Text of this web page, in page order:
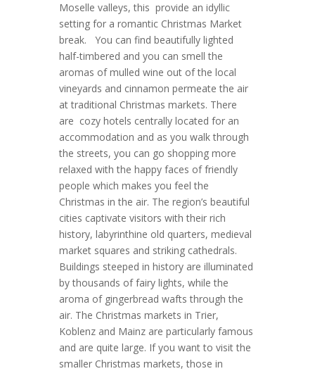
Moselle valleys, this provide an idyllic
setting for a romantic Christmas Market
break. You can find beautifully lighted
half-timbered and you can smell the
aromas of mulled wine out of the local
vineyards and cinnamon permeate the air
at traditional Christmas markets. There
are cozy hotels centrally located for an
accommodation and as you walk through
the streets, you can go shopping more
relaxed with the happy faces of friendly
people which makes you feel the
Christmas in the air. The region’s beautiful
cities captivate visitors with their rich
history, labyrinthine old quarters, medieval
market squares and striking cathedrals.
Buildings steeped in history are illuminated
by thousands of fairy lights, while the
aroma of gingerbread wafts through the
air. The Christmas markets in Trier,
Koblenz and Mainz are particularly famous
and are quite large. If you want to visit the
smaller Christmas markets, those in